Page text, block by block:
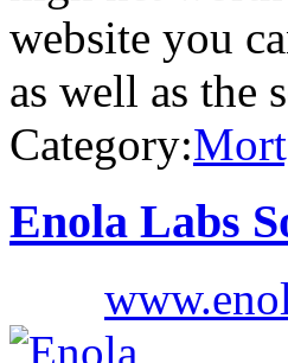
website you
as well as the
Category:
Enola Labs